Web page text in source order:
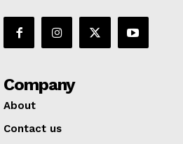
Company
About
Contact us